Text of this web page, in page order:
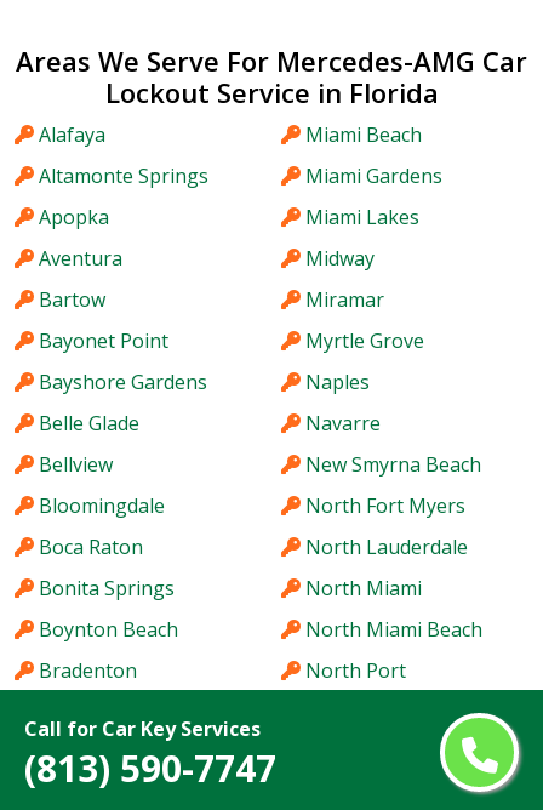
Call for Car Key Services
(813) 590-7747
Areas We Serve For Mercedes-AMG Car
Lockout Service in Florida
Alafaya
Altamonte Springs
Apopka
Aventura
Bartow
Bayonet Point
Bayshore Gardens
Belle Glade
Bellview
Bloomingdale
Boca Raton
Bonita Springs
Boynton Beach
Bradenton
Brent
Brownsville
Miami Beach
Miami Gardens
Miami Lakes
Midway
Miramar
Myrtle Grove
Naples
Navarre
New Smyrna Beach
North Fort Myers
North Lauderdale
North Miami
North Miami Beach
North Port